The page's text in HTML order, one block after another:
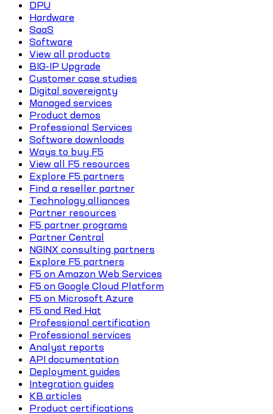
DPU
Hardware
SaaS
Software
View all products
BIG-IP Upgrade
Customer case studies
Digital sovereignty
Managed services
Product demos
Professional Services
Software downloads
Ways to buy F5
View all F5 resources
Explore F5 partners
Find a reseller partner
Technology alliances
Partner resources
F5 partner programs
Partner Central
NGINX consulting partners
Explore F5 partners
F5 on Amazon Web Services
F5 on Google Cloud Platform
F5 on Microsoft Azure
F5 and Red Hat
Professional certification
Professional services
Analyst reports
API documentation
Deployment guides
Integration guides
KB articles
Product certifications